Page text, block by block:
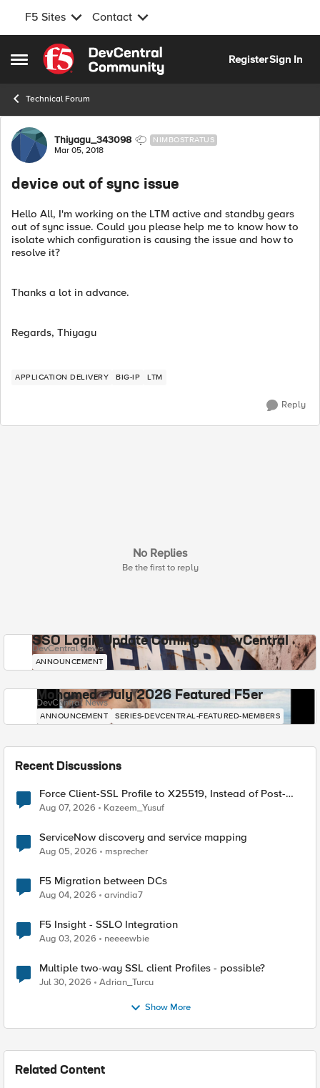
F5 Sites Contact
Open Side Menu
Skip to content
RegisterSign In
Technical Forum
Forum Discussion
Thiyagu_343098 NIMBOSTRATUS
Mar 05, 2018
device out of sync issue
Hello All, I'm working on the LTM active and standby gears
out of sync issue. Could you please help me to know how to
isolate which configuration is causing the issue and how to
resolve it?
Thanks a lot in advance.
Regards, Thiyagu
APPLICATION DELIVERY BIG-IP LTM
Reply
No Replies
Be the first to reply
SSO Login Update Coming to DevCentral
DevCentral News
ANNOUNCEMENT
Mohamed - July 2026 Featured F5er
DevCentral News
ANNOUNCEMENT SERIES-DEVCENTRAL-FEATURED-MEMBERS
Recent Discussions
Force Client-SSL Profile to X25519, Instead of Post-
Quantum Cryptography
Aug 07, 2026 Kazeem_Yusuf
ServiceNow discovery and service mapping
Aug 05, 2026 msprecher
F5 Migration between DCs
Aug 04, 2026 arvindia7
F5 Insight - SSLO Integration
Aug 03, 2026 neeeewbie
Multiple two-way SSL client Profiles - possible?
Jul 30, 2026 Adrian_Turcu
Show More
Related Content